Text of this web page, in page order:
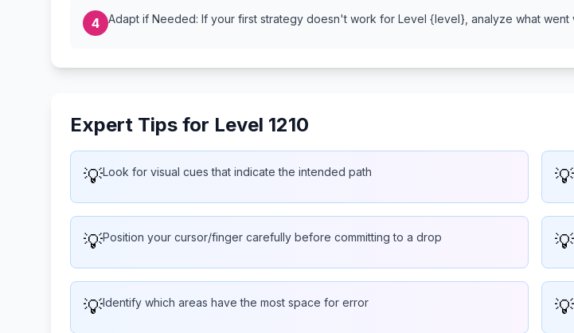
4 Adapt if Needed: If your first strategy doesn't work for Level {level}, analyze what
Expert Tips for Level 1210
💡Look for visual cues that indicate the intended path 💡
💡Position your cursor/finger carefully before committing to a drop 💡
💡Identify which areas have the most space for error 💡